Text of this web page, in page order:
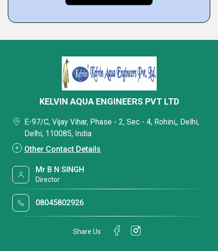
KELVIN AQUA ENGINEERS PVT LTD
E-97/C, Vijay Vihar, Phase - 2, Sec - 4, Rohini,, Delhi,
Delhi, 110085, India
Other Contact Details
Mr B N SINGH
Director
08045802926
Share Us